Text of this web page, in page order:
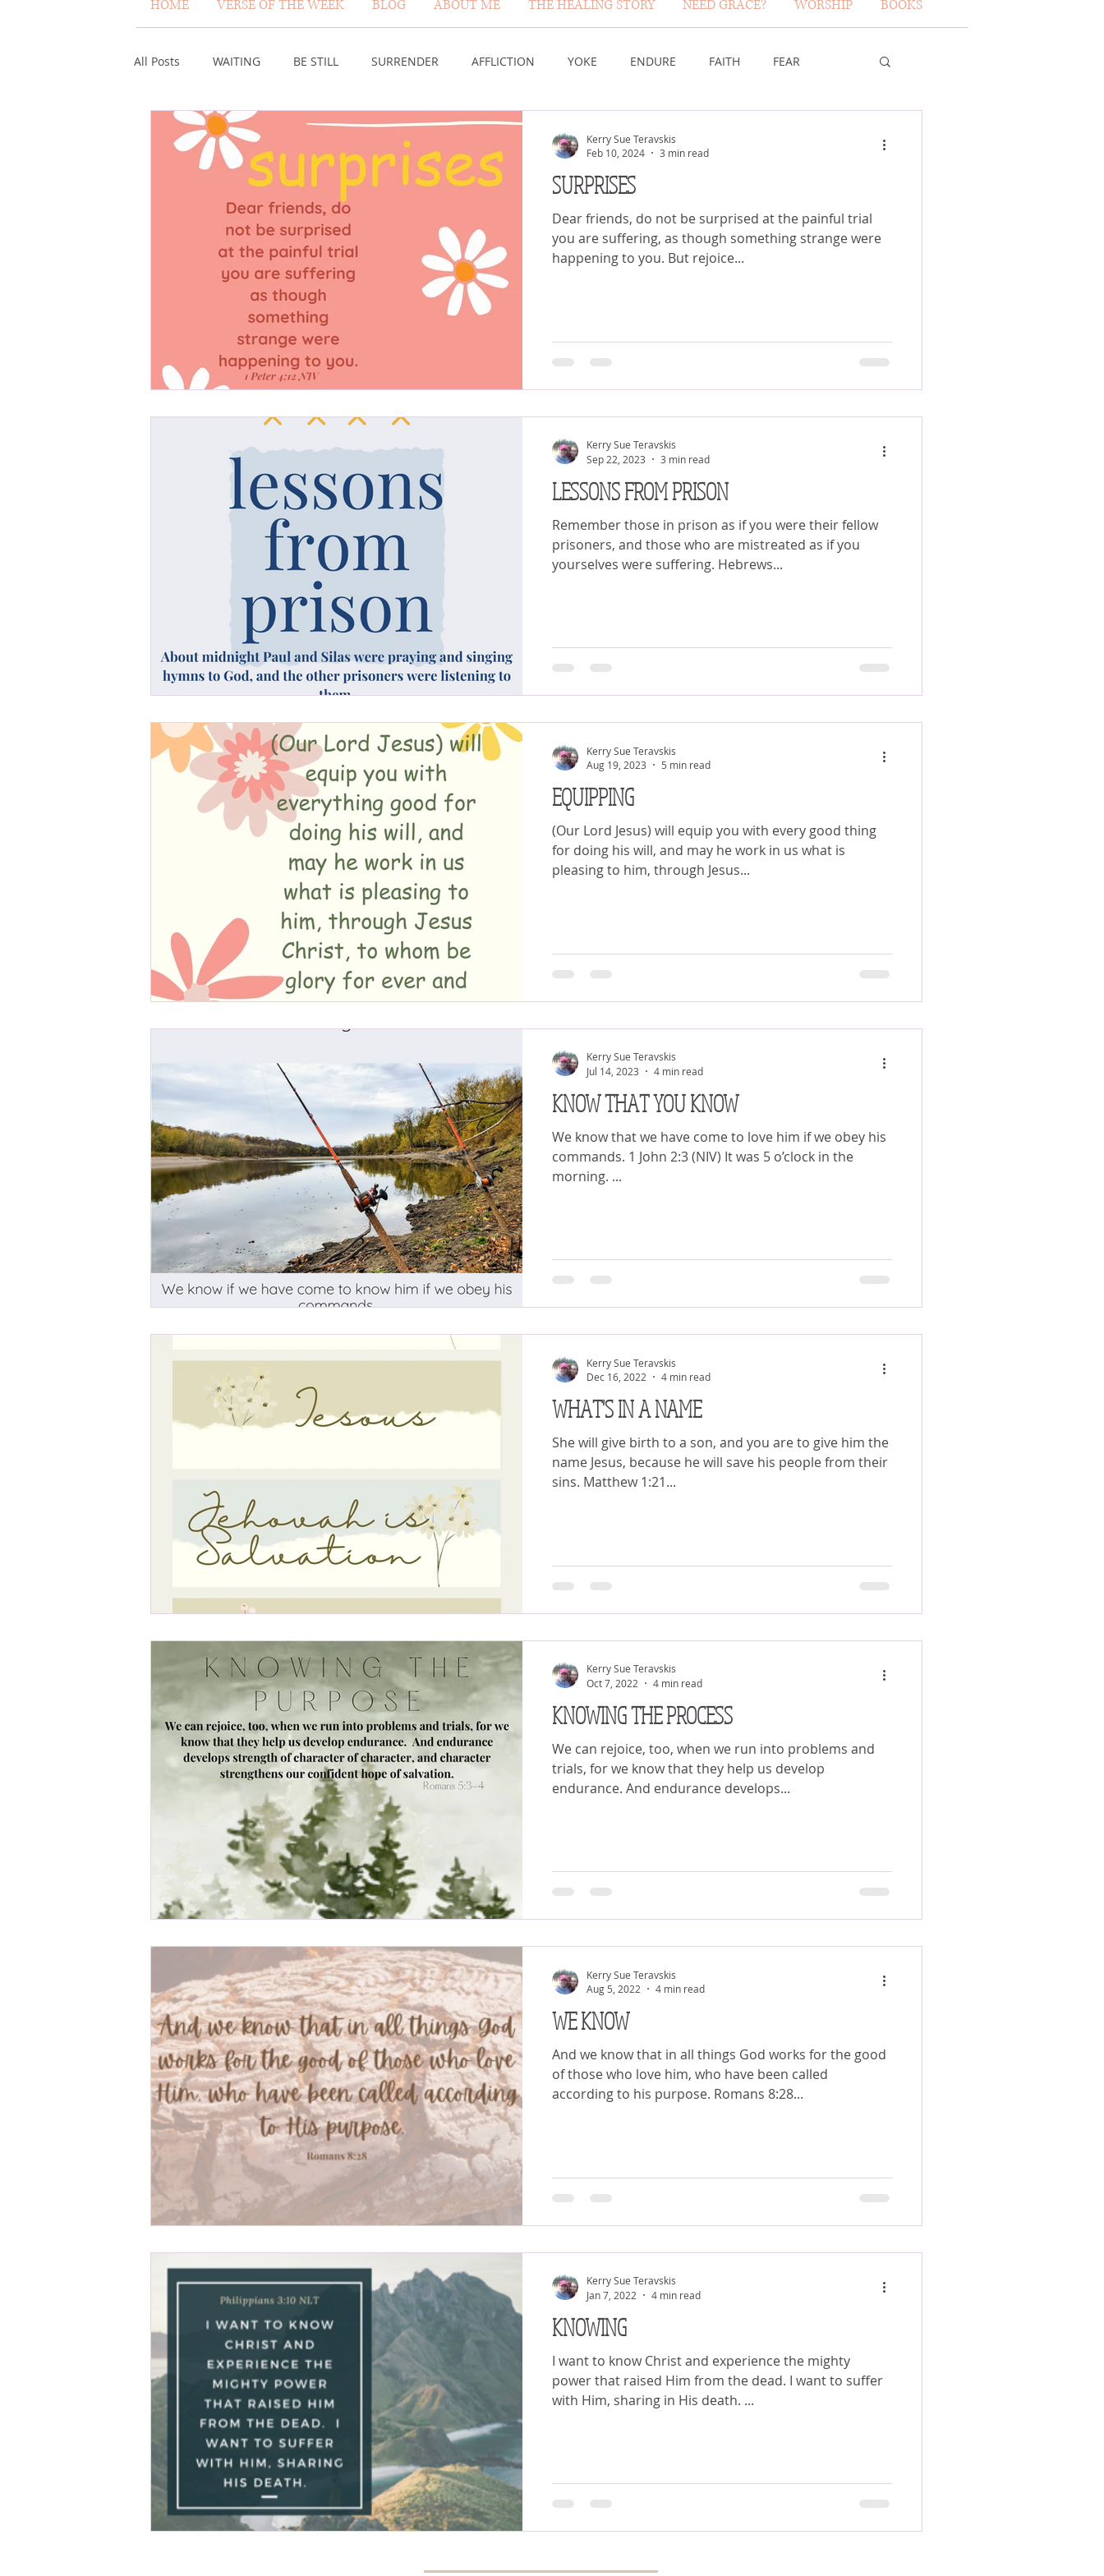
HOME VERSE OF THE WEEK BLOG ABOUT ME THE HEALING STORY NEED GRACE? WORSHIP BOOKS
BLOG PAGE
All Posts WAITING BE STILL SURRENDER AFFLICTION YOKE ENDURE FAITH FEAR
ASSURANCE ABUNDANCE DESERT WORSHIP
STAND ON THE HEIGHTS VICTORY GOODNESS OF GOD
ACKNOWLEDGE GOD JUST LIKE US GOD'S MERCY PATIENCE LAUGHTER PROVERBS 31 WOMAN
HEALING PLEASING GOD
SURPRISES
Dear friends, do not be surprised at the painful trial
you are suffering, as though something strange were
happening to you. But rejoice...
Kerry Sue Teravskis
Feb 10, 2024
3 min read
LESSONS FROM PRISON
Remember those in prison as if you were their fellow
prisoners, and those who are mistreated as if you
yourselves were suffering. Hebrews...
Kerry Sue Teravskis
Sep 22, 2023
3 min read
EQUIPPING
(Our Lord Jesus) will equip you with every good thing
for doing his will, and may he work in us what is
pleasing to him, through Jesus...
Kerry Sue Teravskis
Aug 19, 2023
5 min read
KNOW THAT YOU KNOW
We know that we have come to love him if we obey his
commands. 1 John 2:3 (NIV) It was 5 o’clock in the
morning. ...
Kerry Sue Teravskis
Jul 14, 2023
4 min read
WHAT'S IN A NAME
She will give birth to a son, and you are to give him the
name Jesus, because he will save his people from their
sins. Matthew 1:21...
Kerry Sue Teravskis
Dec 16, 2022
4 min read
KNOWING THE PROCESS
We can rejoice, too, when we run into problems and
trials, for we know that they help us develop
endurance. And endurance develops...
Kerry Sue Teravskis
Oct 7, 2022
4 min read
WE KNOW
And we know that in all things God works for the good
of those who love him, who have been called
according to his purpose. Romans 8:28...
Kerry Sue Teravskis
Aug 5, 2022
4 min read
KNOWING
I want to know Christ and experience the mighty
power that raised Him from the dead. I want to suffer
with Him, sharing in His death. ...
Kerry Sue Teravskis
Jan 7, 2022
4 min read